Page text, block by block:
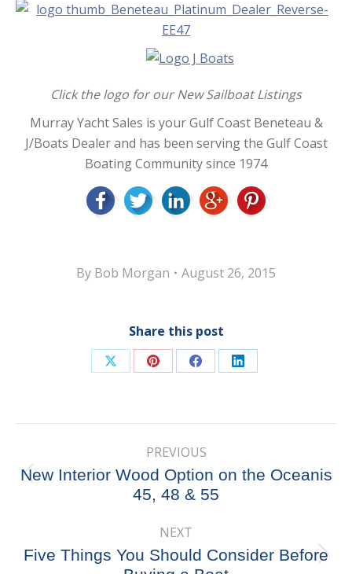
Click the logo for our New Sailboat Listings
Murray Yacht Sales is your Gulf Coast Beneteau &
J/Boats Dealer and has been serving the Gulf Coast
Boating Community since 1974
By Bob Morgan August 26, 2015
Share this post
Share Share Share Share
navigation
PREVIOUS
Previous
post:
New Interior Wood Option on the Oceanis
45, 48 & 55
NEXT
Next
Five Things You Should Consider Before